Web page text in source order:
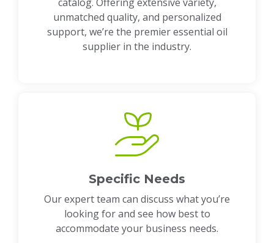
unmatched quality, and personalized
support, we’re the premier essential oil
supplier in the industry.
Specific Needs
Our expert team can discuss what you’re
looking for and see how best to
accommodate your business needs.